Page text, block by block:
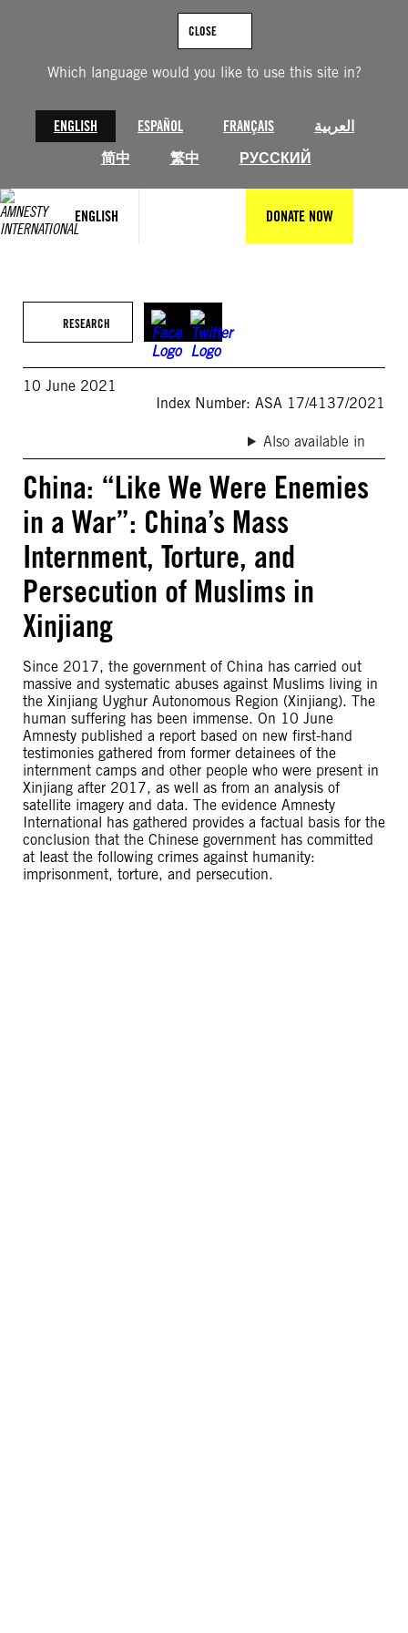
Which language would you like to use this site in?
ENGLISH ESPAÑOL FRANÇAIS
العربية
简中
繁中 РУССКИЙ
CLOSE
ENGLISH DONATE NOW
RESEARCH
10 June 2021
Index Number: ASA 17/4137/2021
Also available in
China: “Like We Were Enemies
in a War”: China’s Mass
Internment, Torture, and
Persecution of Muslims in
Xinjiang
Since 2017, the government of China has carried out
massive and systematic abuses against Muslims living in
the Xinjiang Uyghur Autonomous Region (Xinjiang). The
human suffering has been immense. On 10 June
Amnesty published a report based on new first-hand
testimonies gathered from former detainees of the
internment camps and other people who were present in
Xinjiang after 2017, as well as from an analysis of
satellite imagery and data. The evidence Amnesty
International has gathered provides a factual basis for the
conclusion that the Chinese government has committed
at least the following crimes against humanity:
imprisonment, torture, and persecution.